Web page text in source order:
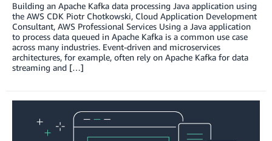
Building an Apache Kafka data processing Java application using
the AWS CDK Piotr Chotkowski, Cloud Application Development
Consultant, AWS Professional Services Using a Java application
to process data queued in Apache Kafka is a common use case
across many industries. Event-driven and microservices
architectures, for example, often rely on Apache Kafka for data
streaming and […]